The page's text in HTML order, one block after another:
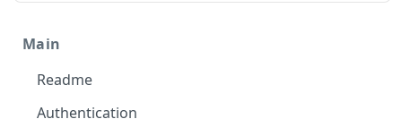
Main
Readme
Authentication